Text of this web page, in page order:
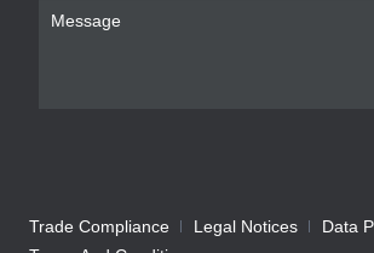
Trade Compliance Legal Notices
Data
Company
We will contact you shortly